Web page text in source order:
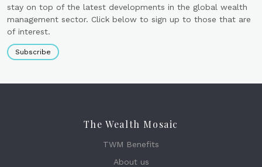
stay on top of the latest developments in the global wealth
management sector. Click below to sign up to those that are
of interest.
Subscribe
The Wealth Mosaic
TWM Benefits
About us